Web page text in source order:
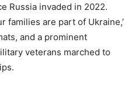
Russia invaded in 2022.
families are part of Ukraine,’
and a prominent
veterans marched to